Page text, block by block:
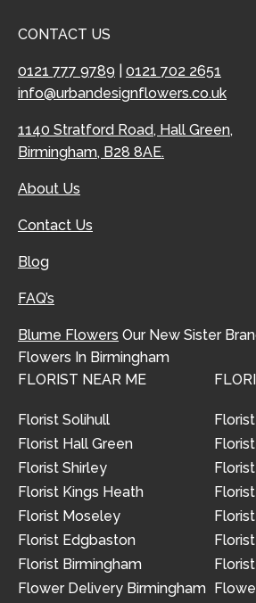
CONTACT US
0121 777 9789
0121 702 2651
info@urbandesignflowers.co.uk
1140 Stratford Road, Hall Green,
Birmingham, B28 8AE.
About Us
Contact Us
Blog
FAQ’s
Blume Flowers Our New Sister
Flowers In Birmingham
FLORIST NEAR ME
Florist Solihull
Florist Hall Green
Florist Shirley
Florist Kings Heath
Florist Moseley
Florist Edgbaston
Florist Birmingham
Flower Delivery Birmingham